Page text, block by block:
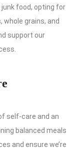
food, opting for
grains, and
support our
self-care and an
balanced meals
and ensure we’re